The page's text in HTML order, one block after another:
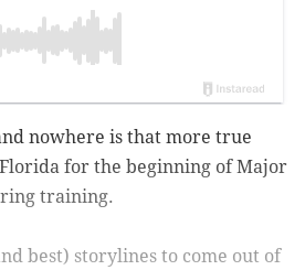
nowhere is that more true
for the beginning of Major
training.
best) storylines to come out of